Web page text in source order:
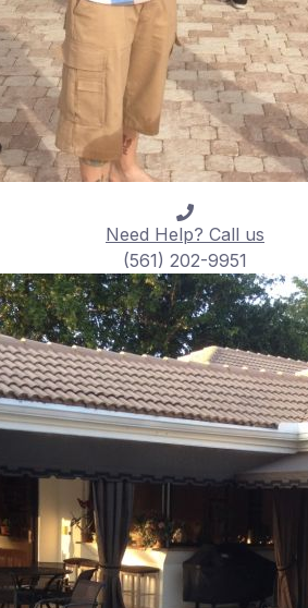
Need Help? Call us
(561) 202-9951